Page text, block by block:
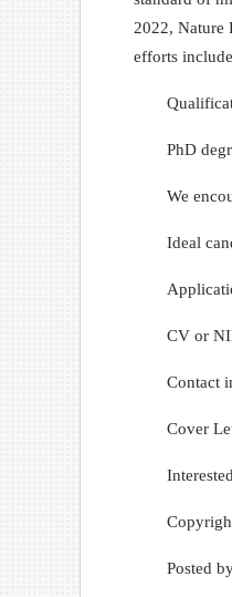
2022, Nature
efforts
PhD
We
Ideal
CV or
Contact
Cover
Posted